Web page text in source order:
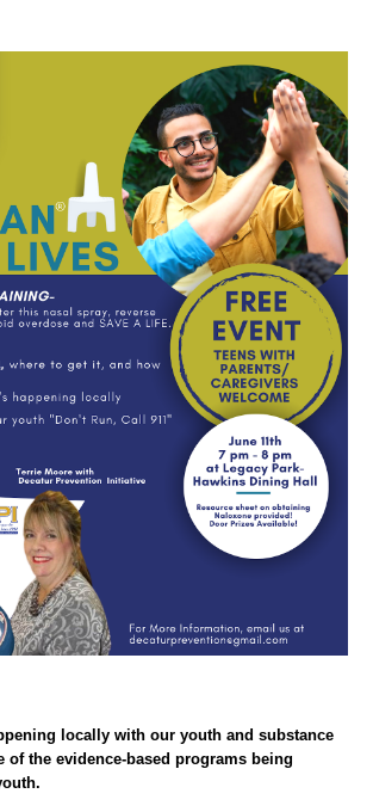
locally with our youth and substance
of the evidence-based programs being